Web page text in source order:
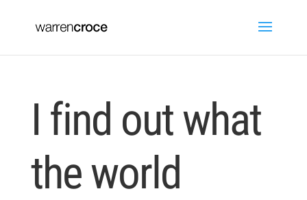
I find out what
the world